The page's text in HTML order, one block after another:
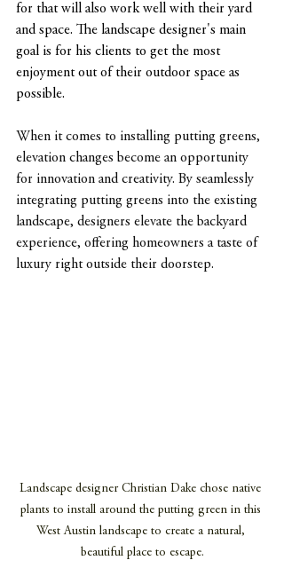
for that will also work well with their yard
and space. The landscape designer's main
goal is for his clients to get the most
enjoyment out of their outdoor space as
possible.
When it comes to installing putting greens,
elevation changes become an opportunity
for innovation and creativity. By seamlessly
integrating putting greens into the existing
landscape, designers elevate the backyard
experience, offering homeowners a taste of
luxury right outside their doorstep.
Landscape designer Christian Dake chose native
plants to install around the putting green in this
West Austin landscape to create a natural,
beautiful place to escape.